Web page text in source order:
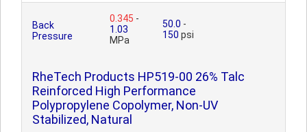
Back
Pressure
0.345 -
1.03
MPa
50.0 -
150 psi
RheTech Products HP519-00 26% Talc
Reinforced High Performance
Polypropylene Copolymer, Non-UV
Stabilized, Natural